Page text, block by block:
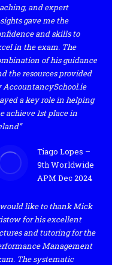
and expert
gave me the
and skills to
in the exam. The
of his guidance
the resources provided
AccountancySchool.ie
a key role in helping
achieve 1st place in
Tiago Lopes –
9th Worldwide
APM Dec 2024
would like to thank Mick
for his excellent
and tutoring for the
Management
The systematic